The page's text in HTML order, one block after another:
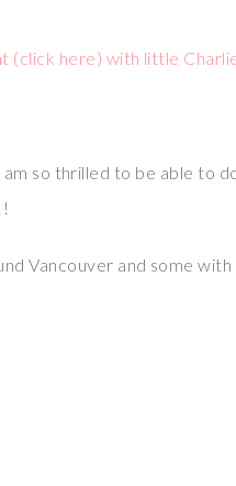
(click here) with little
am so thrilled to be able to
Vancouver and some with